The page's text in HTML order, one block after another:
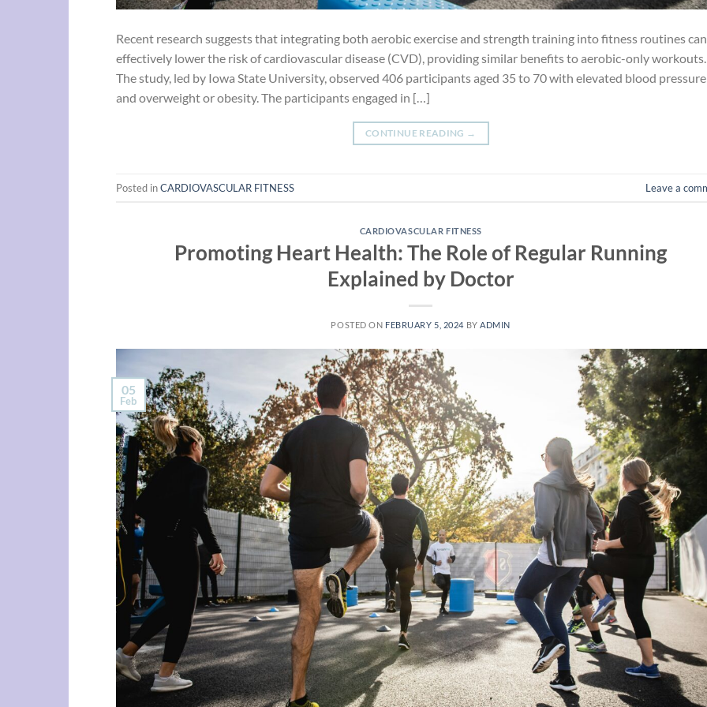
Recent research suggests that integrating both aerobic exercise and strength training into fitness routines can
effectively lower the risk of cardiovascular disease (CVD), providing similar benefits to aerobic-only workouts.
The study, led by Iowa State University, observed 406 participants aged 35 to 70 with elevated blood pressure
and overweight or obesity. The participants engaged in […]
CONTINUE READING →
Posted inCARDIOVASCULAR FITNESS Leave a
CARDIOVASCULAR FITNESS
Promoting Heart Health: The Role of Regular Running
Explained by Doctor
POSTED ON FEBRUARY 5, 2024 BYADMIN
05
Feb